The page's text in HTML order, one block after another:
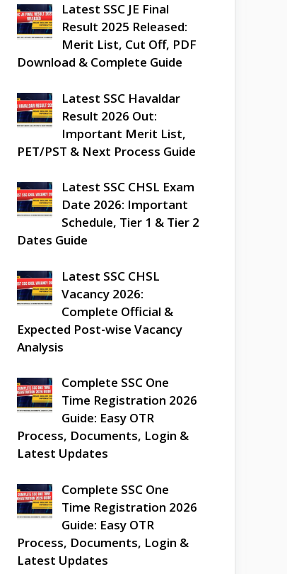
Latest SSC JE Final
Result 2025 Released:
Merit List, Cut Off, PDF
Download & Complete Guide
Latest SSC Havaldar
Result 2026 Out:
Important Merit List,
PET/PST & Next Process Guide
Latest SSC CHSL Exam
Date 2026: Important
Schedule, Tier 1 & Tier 2
Dates Guide
Latest SSC CHSL
Vacancy 2026:
Complete Official &
Expected Post-wise Vacancy
Analysis
Complete SSC One
Time Registration 2026
Guide: Easy OTR
Process, Documents, Login &
Latest Updates
Complete SSC One
Time Registration 2026
Guide: Easy OTR
Process, Documents, Login &
Latest Updates